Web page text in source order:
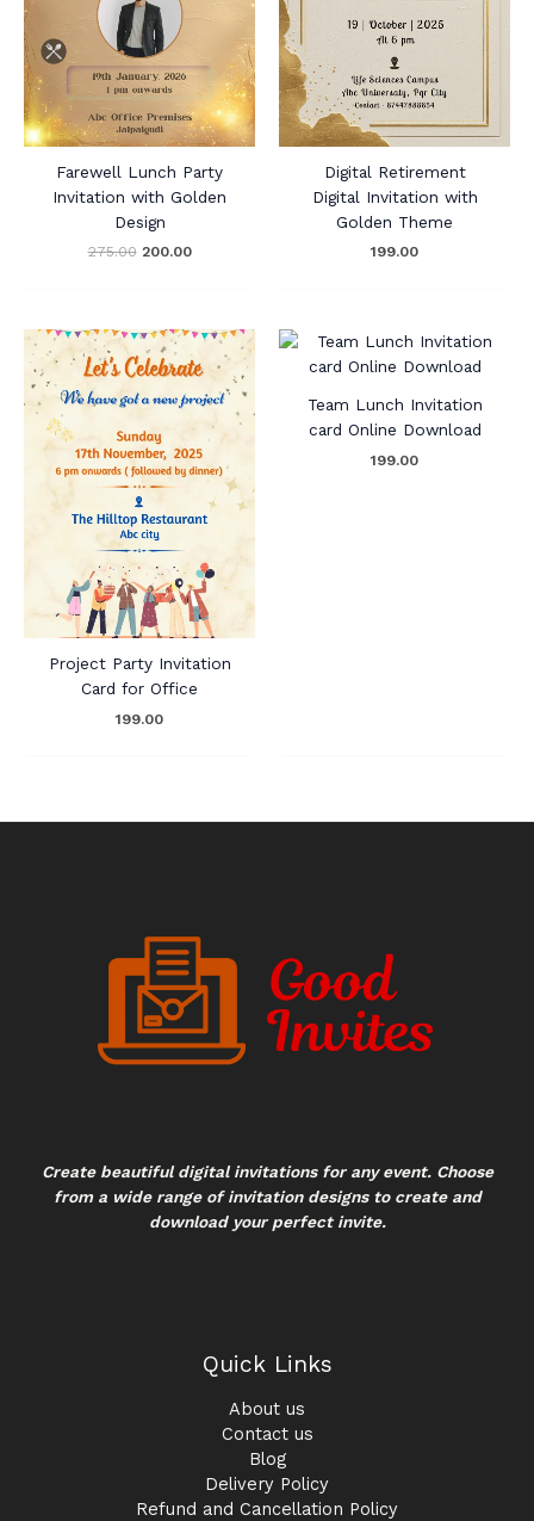
Farewell Lunch Party
Invitation with Golden
Design
275.00 200.00
Digital Retirement
Digital Invitation with
Golden Theme
199.00
Project Party Invitation
Card for Office
199.00
Team Lunch Invitation
card Online Download
199.00
Create beautiful digital invitations for any event. Choose
from a wide range of invitation designs to create and
download your perfect invite.
Quick Links
About us
Contact us
Blog
Delivery Policy
Refund and Cancellation Policy